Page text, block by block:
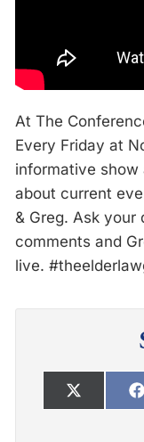
At The
Every Friday at
informative show
about current
& Greg. Ask your
comments and
live.